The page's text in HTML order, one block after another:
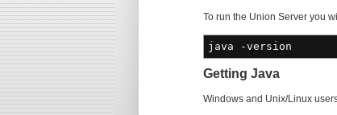
To run the Union Server you
java -version
Getting Java
Windows and Unix/Linux